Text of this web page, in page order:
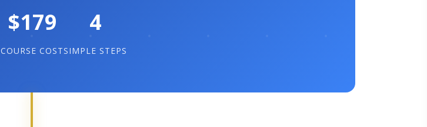
$179
COURSE COST
4
SIMPLE STEPS